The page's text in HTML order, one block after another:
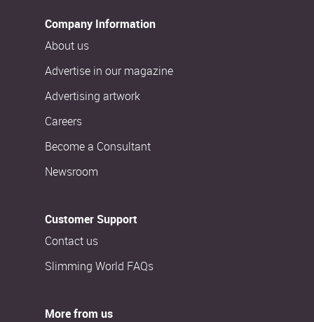
Company Information
About us
Advertise in our magazine
Advertising artwork
Careers
Become a Consultant
Newsroom
Customer Support
Contact us
Slimming World FAQs
More from us